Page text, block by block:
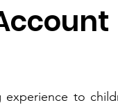
experience to